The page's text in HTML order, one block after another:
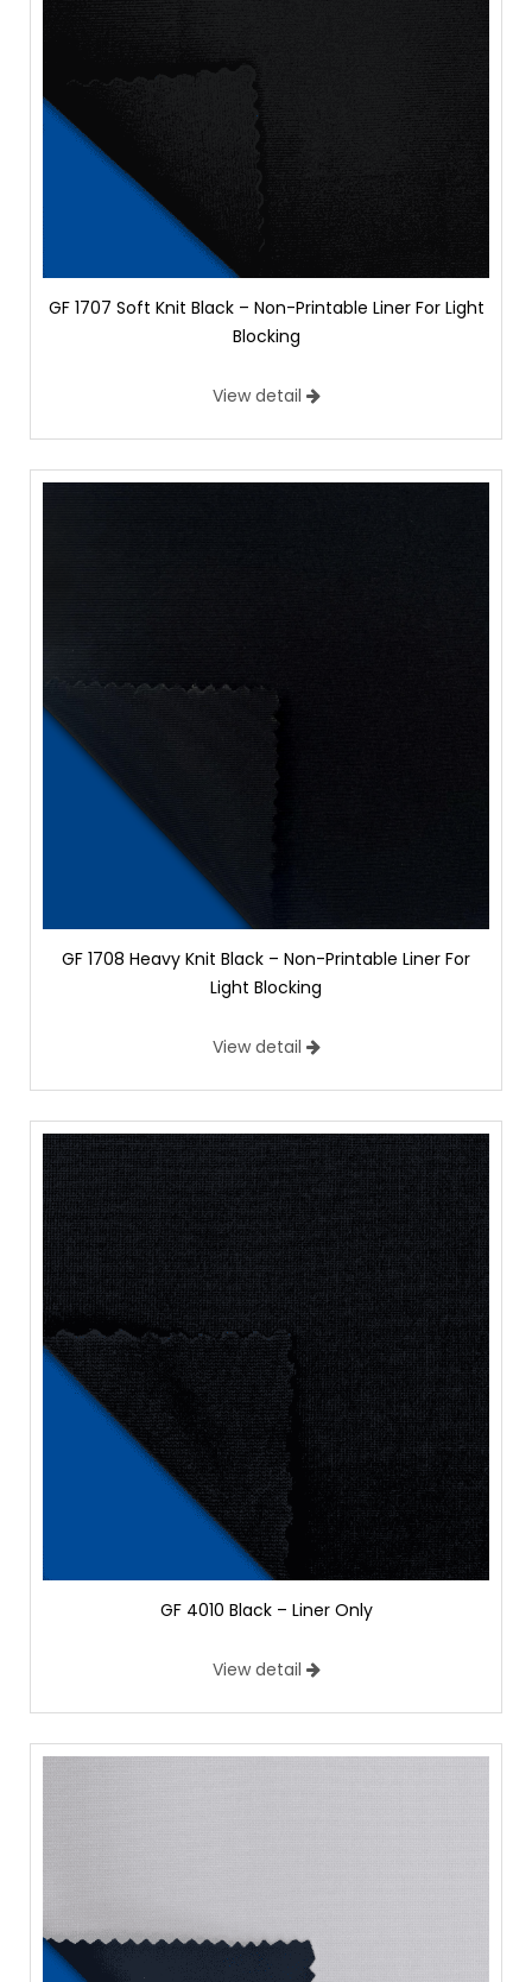
GF 1707 Soft Knit Black – Non-Printable Liner For Light
Blocking
View detail
GF 1708 Heavy Knit Black – Non-Printable Liner For
Light Blocking
View detail
GF 4010 Black – Liner Only
View detail